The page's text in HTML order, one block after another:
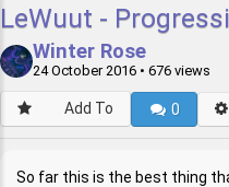
LeWuut -
Winter Rose
24 October 2016 • 676 views
Add To 0
So far this is the best thing